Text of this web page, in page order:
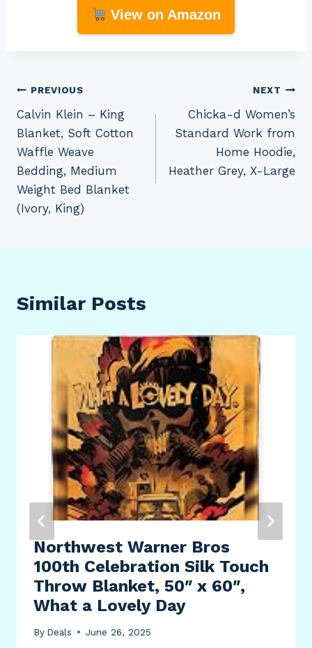
View on Amazon
Post
navigation
PREVIOUS
Calvin Klein – King
Blanket, Soft Cotton
Waffle Weave
Bedding, Medium
Weight Bed Blanket
(Ivory, King)
NEXT
Chicka-d Women’s
Standard Work from
Home Hoodie,
Heather Grey, X-Large
Similar Posts
Northwest Warner Bros
100th Celebration Silk Touch
Throw Blanket, 50″ x 60″,
What a Lovely Day
By Deals June 26, 2025